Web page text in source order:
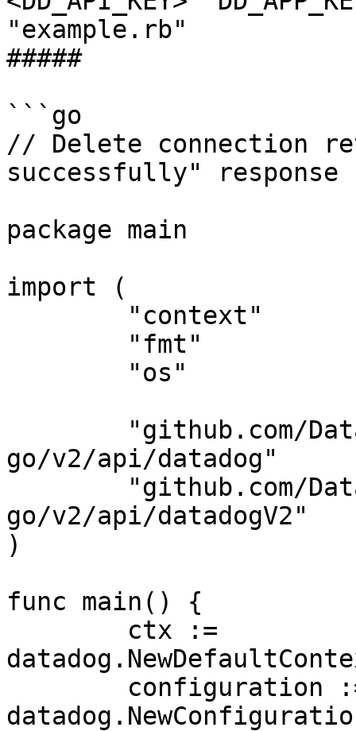
"example.rb"
#####
```go
// Delete connection
successfully" response
package main
import (
go/v2/api/datadog"
go/v2/api/datadogV2"
)
func main() {